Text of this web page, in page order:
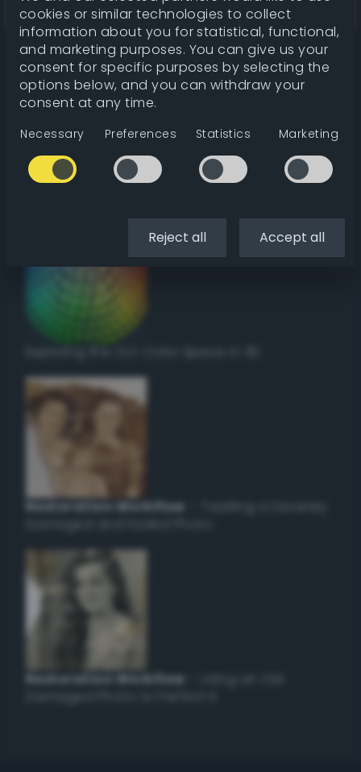
Get color details
Get harmonies
Howto:
Setup a vinyl cutter / plotter in Linux
Restoration Workflow
Restoration Workflow
cookies or similar technologies to collect
information about you for statistical, functional,
and marketing purposes. You can give us your
consent for specific purposes by selecting the
options below, and you can withdraw your
consent at any time.
Necessary Preferences Statistics Marketing
Reject all Accept all